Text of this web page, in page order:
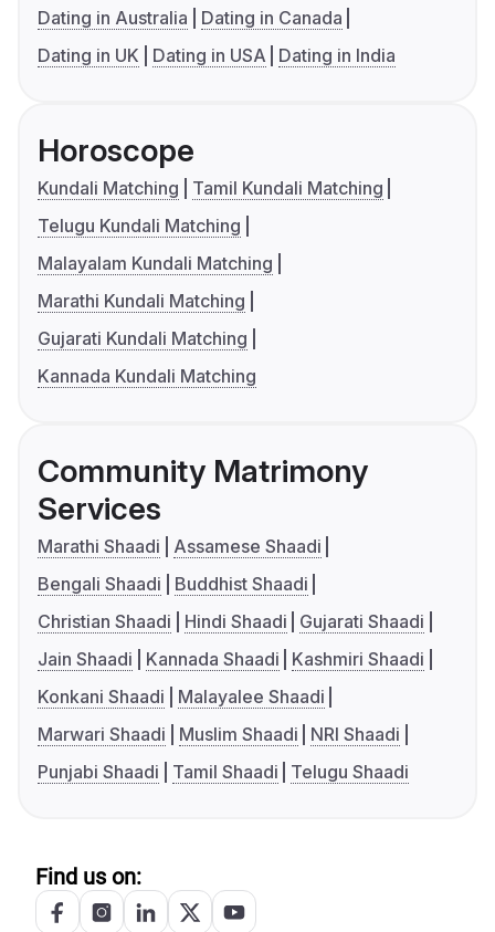
Dating in Australia
Dating in Canada
Dating in UK
Dating in USA Dating in India
Horoscope
Kundali Matching
Tamil Kundali Matching
Telugu Kundali Matching
Malayalam Kundali Matching
Marathi Kundali Matching
Gujarati Kundali Matching
Kannada Kundali Matching
Community Matrimony
Services
Marathi Shaadi
Assamese Shaadi
Bengali Shaadi
Buddhist Shaadi
Christian Shaadi
Hindi Shaadi
Gujarati Shaadi
Jain Shaadi
Kannada Shaadi
Kashmiri Shaadi
Konkani Shaadi
Malayalee Shaadi
Marwari Shaadi
Muslim Shaadi
NRI Shaadi
Punjabi Shaadi
Tamil Shaadi Telugu Shaadi
Find us on: